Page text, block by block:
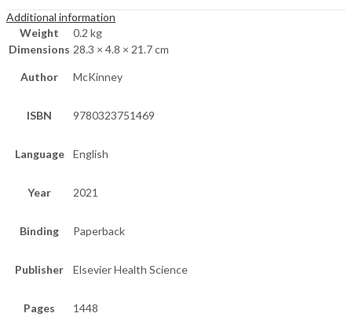
Additional information
Weight
0.2 kg
Dimensions 28.3 × 4.8 × 21.7 cm
Author McKinney
ISBN 9780323751469
Language English
Year 2021
Binding Paperback
Publisher Elsevier Health Science
Pages 1448